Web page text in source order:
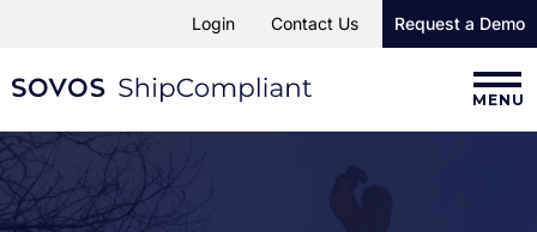
MENU
Login Contact Us Request a Demo